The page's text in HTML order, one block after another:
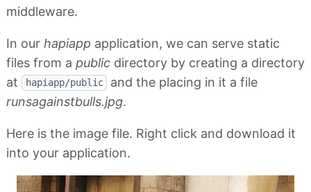
middleware.
In our hapiapp application, we can serve static
files from a public directory by creating a directory
at
hapiapp/public
and the placing in it a file
runsagainstbulls.jpg.
Here is the image file. Right click and download it
into your application.